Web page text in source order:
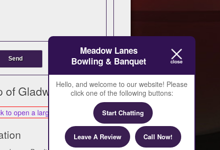
Meadow Lanes
Bowling & Banquet
Hello, and welcome to our website! Please
click one of the following buttons:
Start Chatting
Leave A Review Call Now!
of Gladwin